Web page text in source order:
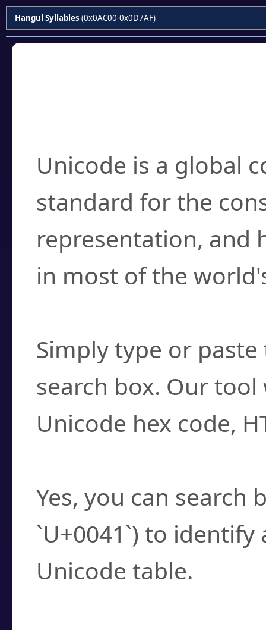
Hangul Syllables (0x0AC00-0x0D7AF)
Unicode is a global
standard for the
representation, and
in most of the
Simply type or
search box. Our
Unicode hex code,
Yes, you can search
`U+0041`) to
Unicode table.